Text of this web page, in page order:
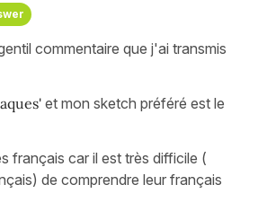
commentaire que j'ai transmis
et mon sketch préféré est le
français car il est très difficile (
de comprendre leur français